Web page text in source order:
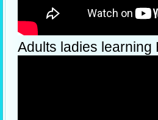
Adults ladies learning